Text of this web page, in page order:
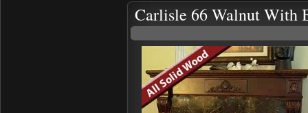
Carlisle 66 Walnut With